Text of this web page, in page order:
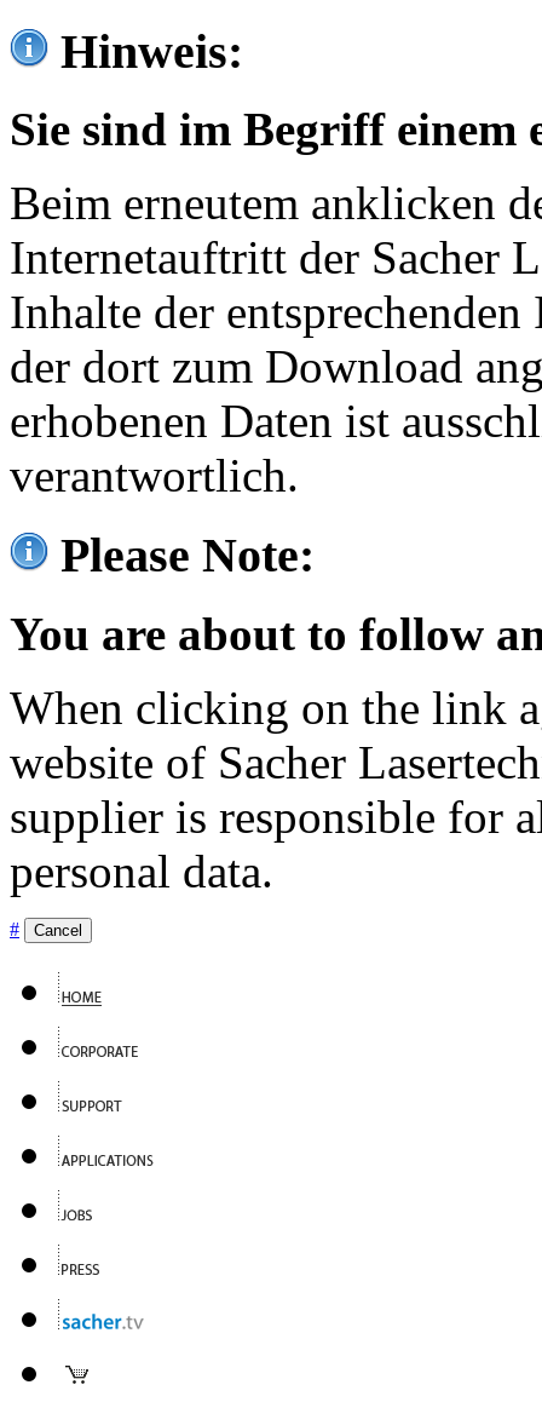
Hinweis:
Sie sind im Begriff einem
Beim erneutem anklicken
Internetauftritt der Sacher
Inhalte der
der dort zum Download
erhobenen Daten ist
verantwortlich.
Please Note:
You are about to follow
When clicking on the link
website of Sacher
supplier is responsible for
personal data.
# Cancel